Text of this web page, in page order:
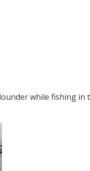
while fishing in